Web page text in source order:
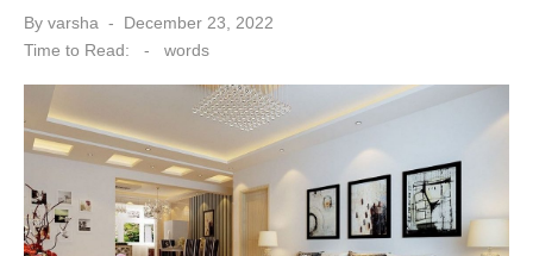
By varsha
Posted
on
December 23, 2022
Time to Read:
- words